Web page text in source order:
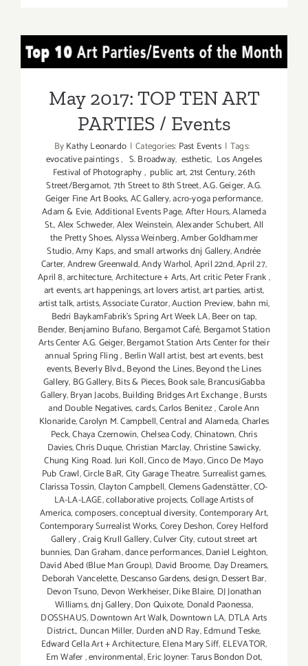
TEN
ART
May 2017: TOP TEN ART
May 2017: TOP TEN ART
PARTIES / Events
ByKathy Leonardo | Categories: Past Events | Tags:
evocative paintings, S. Broadway, esthetic, Los Angeles
Festival of Photography, public art,21st Century,26th
Street/Bergamot,7th Street to 8th Street,A.G. Geiger,A.G.
Geiger Fine Art Books,AC Gallery,acro-yoga performance,
Adam & Evie,Additional Events Page,After Hours,Alameda
St.,Alex Schweder,Alex Weinstein,Alexander Schubert,All
the Pretty Shoes,Alyssa Weinberg,Amber Goldhammer
Studio,Amy Kaps,and small artworks dnj Gallery,Andrée
Carter,Andrew Greenwald,Andy Warhol,April 22nd,April 27,
April 8,architecture,Architecture + Arts,Art critic Peter Frank,
art events,art happenings,art lovers artist,art parties,artist,
artist talk,artists,Associate Curator,Auction Preview, bahn mi,
Bedri BaykamFabrik's Spring Art Week LA,Beer on tap,
Bender, Benjamino Bufano, Bergamot Café, Bergamot Station
Arts Center A.G. Geiger,Bergamot Station Arts Center for their
annual Spring Fling, Berlin Wall artist, best art events,best
events,Beverly Blvd.,Beyond the Lines,Beyond the Lines
Gallery, BG Gallery,Bits & Pieces,Book sale,BrancusiGabba
Gallery,Bryan Jacobs,Building Bridges Art Exchange,Bursts
and Double Negatives,cards,Carlos Benitez,Carole Ann
Klonaride,Carolyn M. Campbell,Central and Alameda,Charles
Peck,Chaya Czernowin,Chelsea Cody,Chinatown,Chris
Davies,Chris Duque,Christian Marclay,Christine Sawicky,
Chung King Road. Juri Koll,Cinco de Mayo,Cinco De Mayo
Pub Crawl,Circle BaR,City Garage Theatre. Surrealist games,
Clarissa Tossin,Clayton Campbell,Clemens Gadenstätter,CO-
LA-LA-LAGE,collaborative projects,Collage Artists of
America,composers,conceptual diversity,Contemporary Art,
Contemporary Surrealist Works,Corey Deshon,Corey Helford
Gallery,Craig Krull Gallery,Culver City,cutout street art
bunnies, Dan Graham,dance performances,Daniel Leighton,
David Abed (Blue Man Group), David Broome, Day Dreamers,
Deborah Vancelette,Descanso Gardens,design,Dessert Bar,
Devon Tsuno, Devon Werkheiser,Dike Blaire, DJ Jonathan
Williams,dnj Gallery,Don Quixote, Donald Paonessa,
DOSSHAUS,Downtown Art Walk,Downtown LA, DTLA Arts
District., Duncan Miller, Durden aND Ray,Edmund Teske,
Edward Cella Art + Architecture,Elena Mary Siff, ELEVATOR,
Em Wafer,environmental,Eric Joyner: Tarus Bondon Dot,